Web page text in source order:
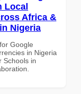
Local
Africa &
Nigeria
Google
in Nigeria
Schools in